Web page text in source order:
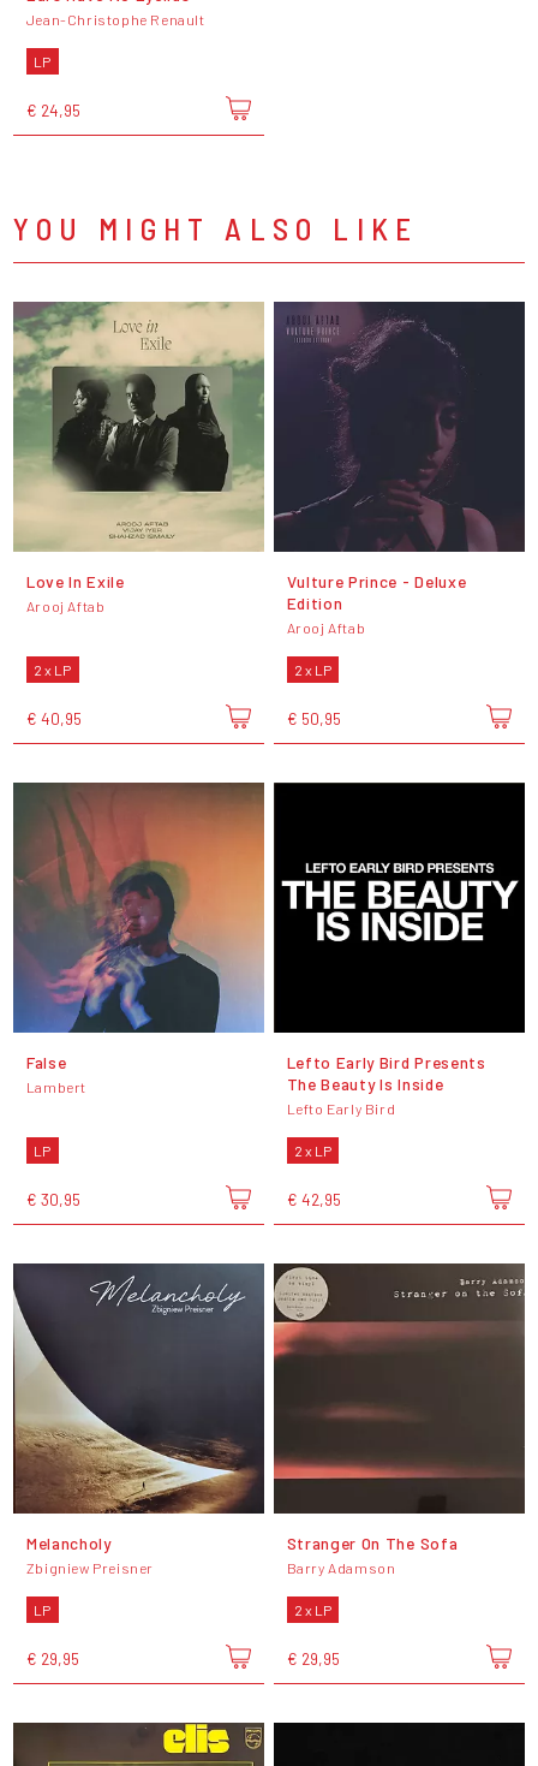
Jean-Christophe Renault
LP
€ 24,95
YOU MIGHT ALSO LIKE
Love In Exile
Arooj Aftab
2 x LP
€ 40,95
Vulture Prince - Deluxe
Edition
Arooj Aftab
2 x LP
€ 50,95
False
Lambert
LP
€ 30,95
Lefto Early Bird Presents
The Beauty Is Inside
Lefto Early Bird
2 x LP
€ 42,95
Melancholy
Zbigniew Preisner
LP
€ 29,95
Stranger On The Sofa
Barry Adamson
2 x LP
€ 29,95